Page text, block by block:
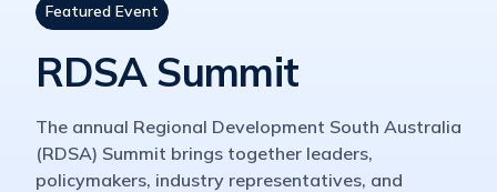
Featured Event
RDSA Summit
The annual Regional Development South Australia
(RDSA) Summit brings together leaders,
policymakers, industry representatives, and